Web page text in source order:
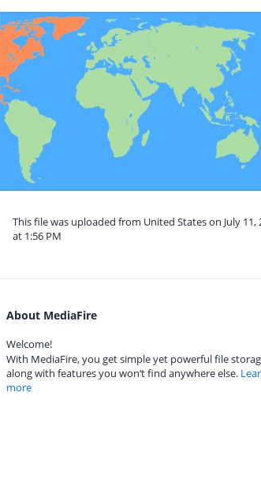
This file was uploaded from United States on July 11,
at 1:56 PM
About MediaFire
Welcome!
With MediaFire, you get simple yet powerful file
along with features you won’t find anywhere else.
more